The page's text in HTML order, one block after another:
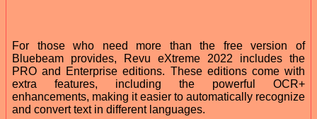
For those who need more than the free version of
Bluebeam provides, Revu eXtreme 2022 includes the
PRO and Enterprise editions. These editions come with
extra features, including the powerful OCR+
enhancements, making it easier to automatically recognize
and convert text in different languages.